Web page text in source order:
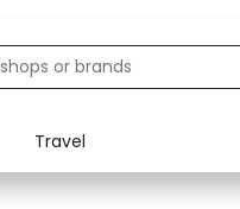
Travel
Food